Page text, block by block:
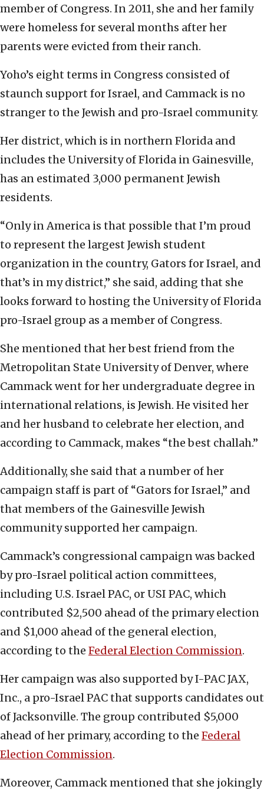
member of Congress. In 2011, she and her family
were homeless for several months after her
parents were evicted from their ranch.
Yoho’s eight terms in Congress consisted of
staunch support for Israel, and Cammack is no
stranger to the Jewish and pro-Israel community.
Her district, which is in northern Florida and
includes the University of Florida in Gainesville,
has an estimated 3,000 permanent Jewish
residents.
“Only in America is that possible that I’m proud
to represent the largest Jewish student
organization in the country, Gators for Israel, and
that’s in my district,” she said, adding that she
looks forward to hosting the University of Florida
pro-Israel group as a member of Congress.
She mentioned that her best friend from the
Metropolitan State University of Denver, where
Cammack went for her undergraduate degree in
international relations, is Jewish. He visited her
and her husband to celebrate her election, and
according to Cammack, makes “the best challah.”
Additionally, she said that a number of her
campaign staff is part of “Gators for Israel,” and
that members of the Gainesville Jewish
community supported her campaign.
Cammack’s congressional campaign was backed
by pro-Israel political action committees,
including U.S. Israel PAC, or USI PAC, which
contributed $2,500 ahead of the primary election
and $1,000 ahead of the general election,
according to the Federal Election Commission.
Her campaign was also supported by I-PAC JAX,
Inc., a pro-Israel PAC that supports candidates out
of Jacksonville. The group contributed $5,000
ahead of her primary, according to the Federal
Election Commission.
Moreover, Cammack mentioned that she jokingly